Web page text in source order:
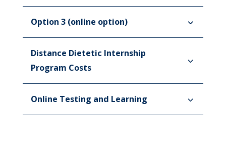
Option 3 (online option)
Distance Dietetic Internship
Program Costs
Online Testing and Learning